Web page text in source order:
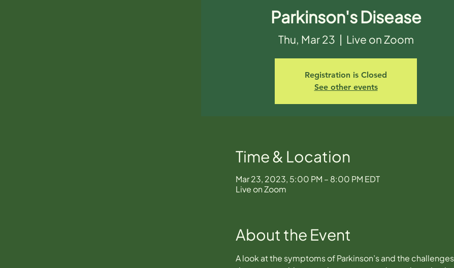
Parkinson's Disease
Thu, Mar 23
  |
Live on Zoom
Registration is Closed
See other events
Time & Location
Mar 23, 2023, 5:00 PM – 8:00 PM EDT
Live on Zoom
About the Event
A look at the symptoms of Parkinson’s and the challenges